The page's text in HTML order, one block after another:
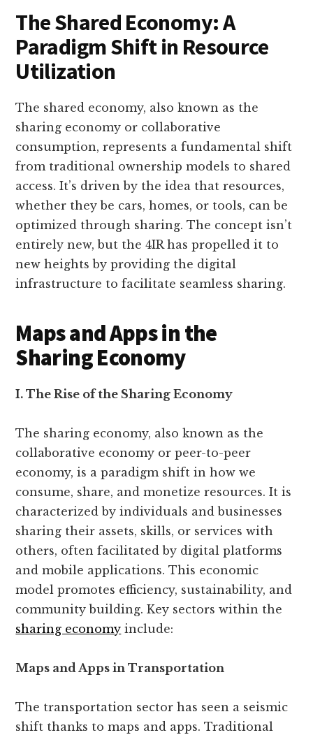
The Shared Economy: A
Paradigm Shift in Resource
Utilization
The shared economy, also known as the
sharing economy or collaborative
consumption, represents a fundamental shift
from traditional ownership models to shared
access. It’s driven by the idea that resources,
whether they be cars, homes, or tools, can be
optimized through sharing. The concept isn’t
entirely new, but the 4IR has propelled it to
new heights by providing the digital
infrastructure to facilitate seamless sharing.
Maps and Apps in the
Sharing Economy
I. The Rise of the Sharing Economy
The sharing economy, also known as the
collaborative economy or peer-to-peer
economy, is a paradigm shift in how we
consume, share, and monetize resources. It is
characterized by individuals and businesses
sharing their assets, skills, or services with
others, often facilitated by digital platforms
and mobile applications. This economic
model promotes efficiency, sustainability, and
community building. Key sectors within the
sharing economy include:
Maps and Apps in Transportation
The transportation sector has seen a seismic
shift thanks to maps and apps. Traditional